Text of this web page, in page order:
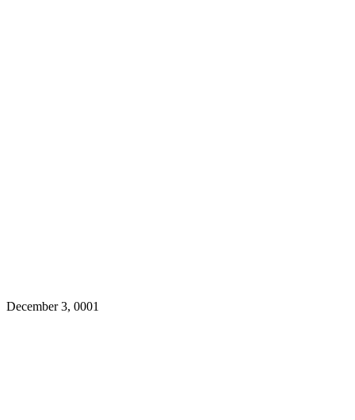
December 3, 0001